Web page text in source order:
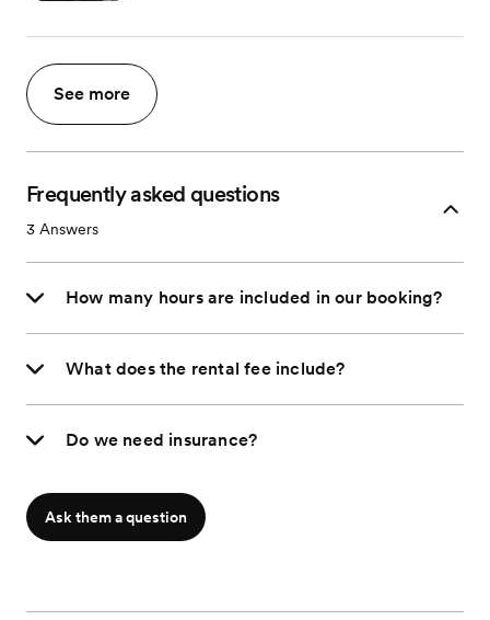
See more
Frequently asked questions
3 Answers
How many hours are included in our booking?
What does the rental fee include?
Do we need insurance?
Ask them a question